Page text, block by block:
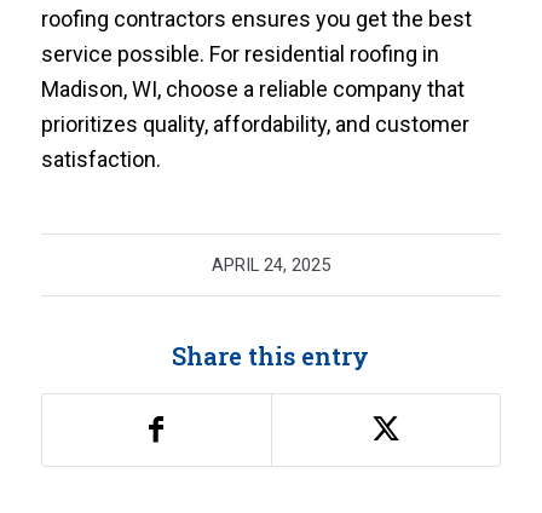
roofing contractors ensures you get the best
service possible. For residential roofing in
Madison, WI, choose a reliable company that
prioritizes quality, affordability, and customer
satisfaction.
APRIL 24, 2025
Share this entry